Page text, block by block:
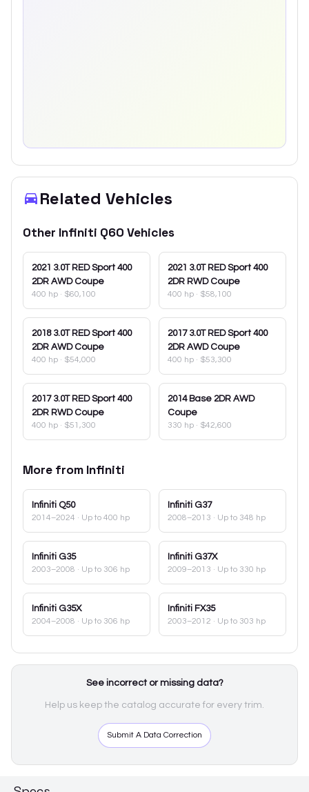
Related Vehicles
Other Infiniti Q60 Vehicles
2021 3.0T RED Sport 400
2DR AWD Coupe
400 hp · $60,100
2021 3.0T RED Sport 400
2DR RWD Coupe
400 hp · $58,100
2018 3.0T RED Sport 400
2DR AWD Coupe
400 hp · $54,000
2017 3.0T RED Sport 400
2DR AWD Coupe
400 hp · $53,300
2017 3.0T RED Sport 400
2DR RWD Coupe
400 hp · $51,300
2014 Base 2DR AWD
Coupe
330 hp · $42,600
More from Infiniti
Infiniti Q50
2014–2024 · Up to 400 hp
Infiniti G37
2008–2013 · Up to 348 hp
Infiniti G35
2003–2008 · Up to 306 hp
Infiniti G37X
2009–2013 · Up to 330 hp
Infiniti G35X
2004–2008 · Up to 306 hp
Infiniti FX35
2003–2012 · Up to 303 hp
See incorrect or missing data?
Help us keep the catalog accurate for every trim.
Submit A Data Correction